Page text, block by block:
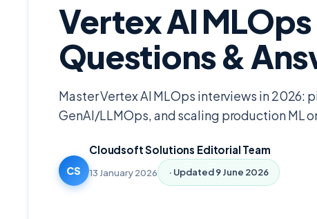
Vertex AI
Questions &
Master Vertex AI MLOps interviews in
GenAI/LLMOps, and scaling production ML
CS
Cloudsoft Solutions Editorial Team
13 January 2026 · Updated9 June 2026